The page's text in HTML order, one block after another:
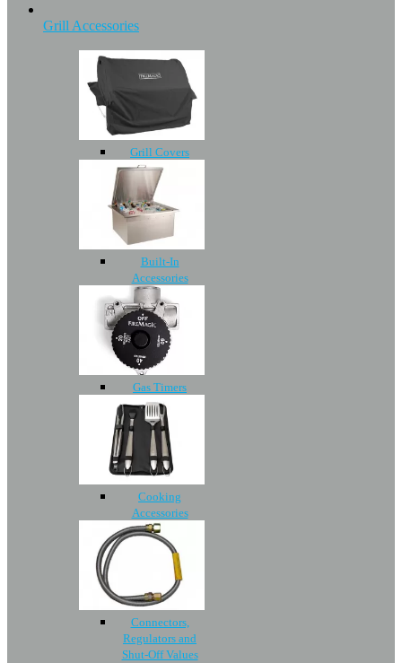
Grill Accessories
Grill Covers
Built-In
Accessories
Gas Timers
Cooking
Accessories
Connectors,
Regulators and
Shut-Off Values